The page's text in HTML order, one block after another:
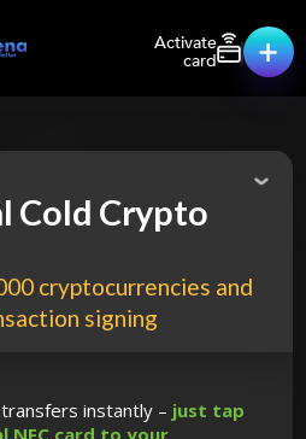
Activate
card
Cold Crypto
cryptocurrencies and
signing
instantly – just tap
NFC card to your